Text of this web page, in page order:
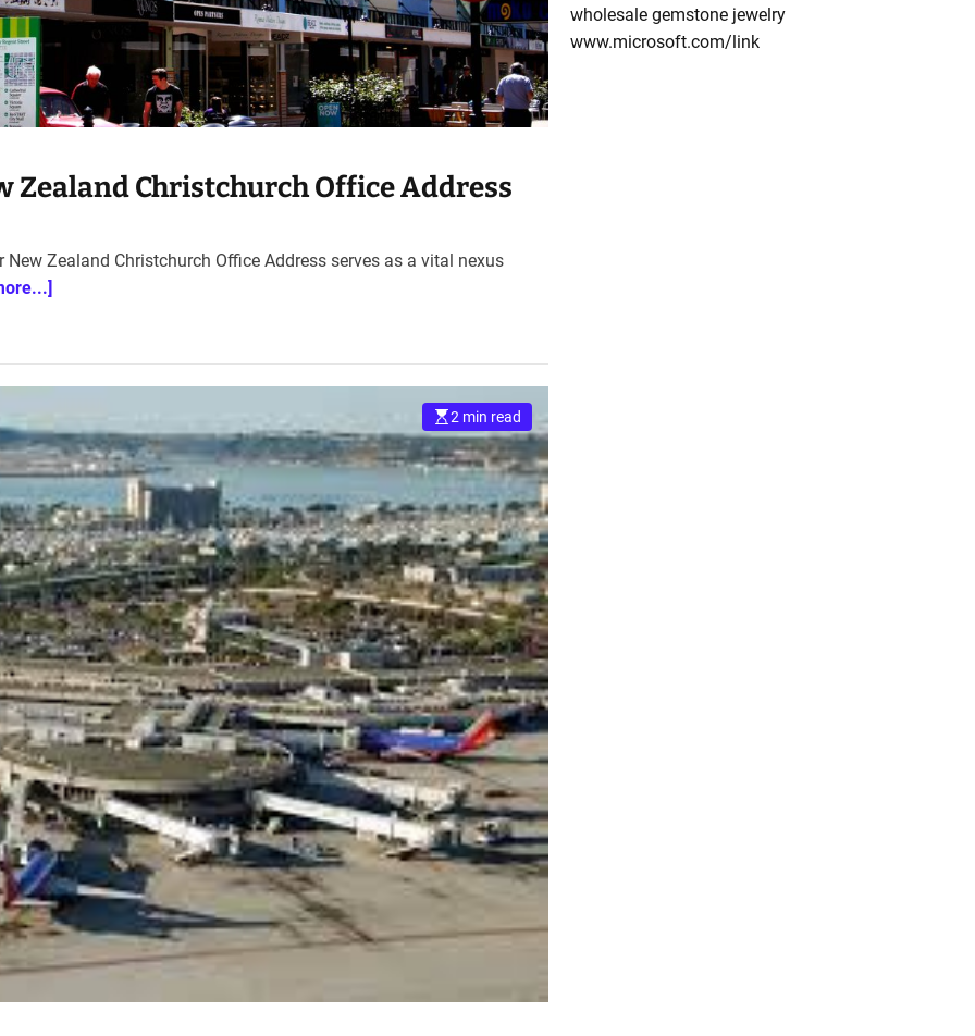
Zealand Christchurch Office Address
Zealand Christchurch Office Address serves as a vital nexus
2 min read
wholesale gemstone jewelry
www.microsoft.com/link